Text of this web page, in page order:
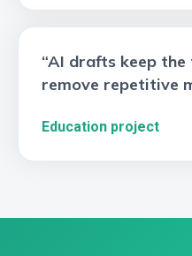
“AI drafts keep
remove repetitive
Education project